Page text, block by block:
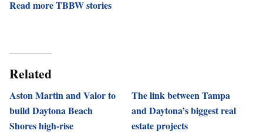
Read more TBBW stories
Related
Aston Martin and Valor to
build Daytona Beach
Shores high-rise
The link between Tampa
and Daytona’s biggest real
estate projects